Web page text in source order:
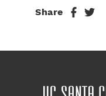
Share